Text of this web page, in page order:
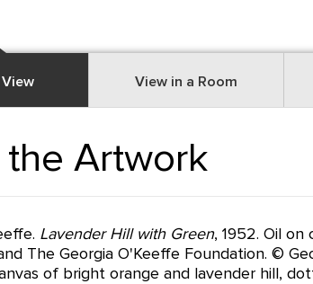
View in a Room
Artwork
Lavender Hill with Green, 1952. Oil on
The Georgia O'Keeffe Foundation. ©
of bright orange and lavender hill,